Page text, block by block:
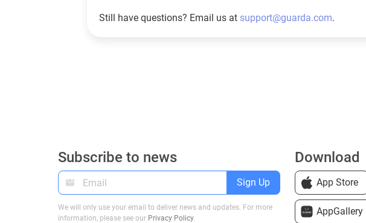
Still have questions? Email us at support@guarda.com.
Subscribe to news
Sign Up
We will only use your email to deliver news and updates. For more
information, please see our Privacy Policy.
Download
App Store
AppGallery